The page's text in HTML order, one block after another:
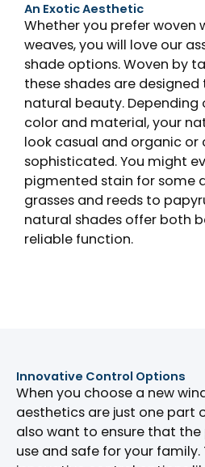
An Exotic Aesthetic
Whether you prefer woven
weaves, you will love our
shade options. Woven by
these shades are
natural beauty. Depending
color and material, your
look casual and organic or
sophisticated. You might
pigmented stain for some
grasses and reeds to
natural shades offer both
reliable function.
Innovative Control Options
When you choose a new
aesthetics are just one part
also want to ensure that
use and safe for your family.